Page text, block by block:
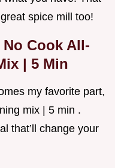
spice mill too!
Cook All-
| 5 Min
my favorite part,
mix | 5 min .
that’ll change your